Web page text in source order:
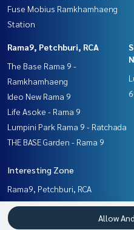
Fuse Mobius Ramkhamhaeng
Station
Rama9, Petchburi, RCA
The Base Rama 9 -
Ramkhamhaeng
Ideo New Rama 9
Life Asoke - Rama 9
Lumpini Park Rama 9 - Ratchada
THE BASE Garden - Rama 9
Interesting Zone
Rama9, Petchburi, RCA
Seri Thai, Ramkhamhaeng
Nida
Allow